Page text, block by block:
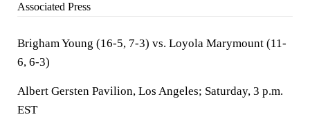
Associated Press
Brigham Young (16-5, 7-3) vs. Loyola Marymount (11-
6, 6-3)
Albert Gersten Pavilion, Los Angeles; Saturday, 3 p.m.
EST